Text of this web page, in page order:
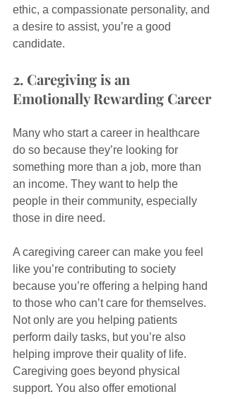
ethic, a compassionate personality, and
a desire to assist, you’re a good
candidate.
2. Caregiving is an
Emotionally Rewarding Career
Many who start a career in healthcare
do so because they’re looking for
something more than a job, more than
an income. They want to help the
people in their community, especially
those in dire need.
A caregiving career can make you feel
like you’re contributing to society
because you’re offering a helping hand
to those who can’t care for themselves.
Not only are you helping patients
perform daily tasks, but you’re also
helping improve their quality of life.
Caregiving goes beyond physical
support. You also offer emotional